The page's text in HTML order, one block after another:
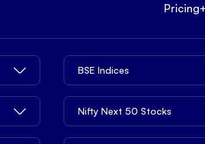
Pricing
BSE Indices
Nifty Next 50 Stocks